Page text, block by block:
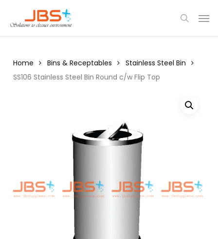
main
search
Home Bins & Receptables
Stainless Steel Bin
SS106 Stainless Steel Bin Round c/w Flip Top